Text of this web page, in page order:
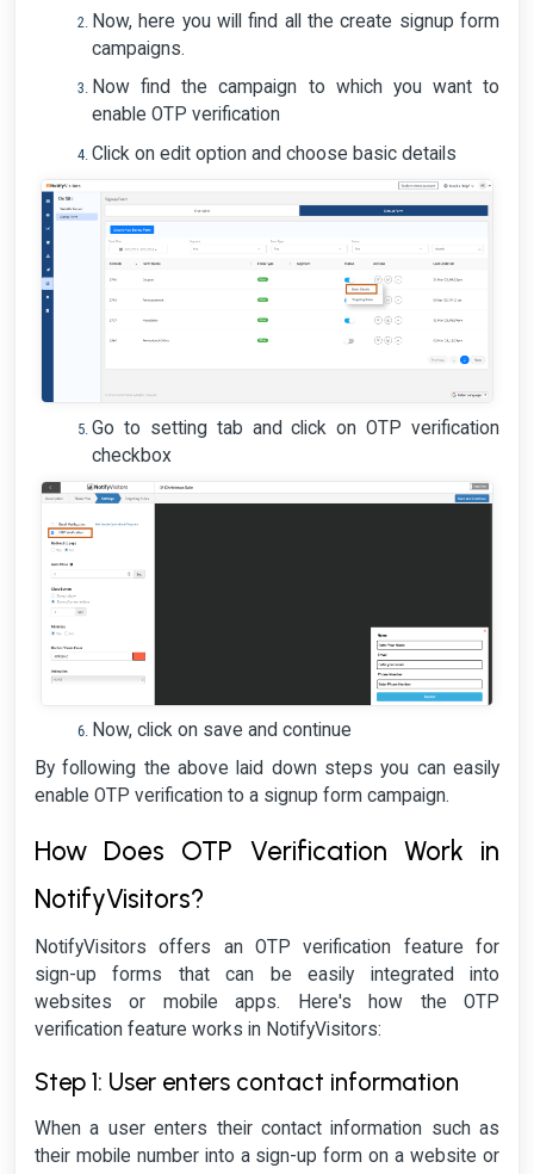
Now, here you will find all the create signup form
campaigns.
Now find the campaign to which you want to
enable OTP verification
Click on edit option and choose basic details
Go to setting tab and click on OTP verification
checkbox
Now, click on save and continue
By following the above laid down steps you can easily
enable OTP verification to a signup form campaign.
How Does OTP Verification Work in
NotifyVisitors?
NotifyVisitors offers an OTP verification feature for
sign-up forms that can be easily integrated into
websites or mobile apps. Here's how the OTP
verification feature works in NotifyVisitors:
Step 1: User enters contact information
When a user enters their contact information such as
their mobile number into a sign-up form on a website or